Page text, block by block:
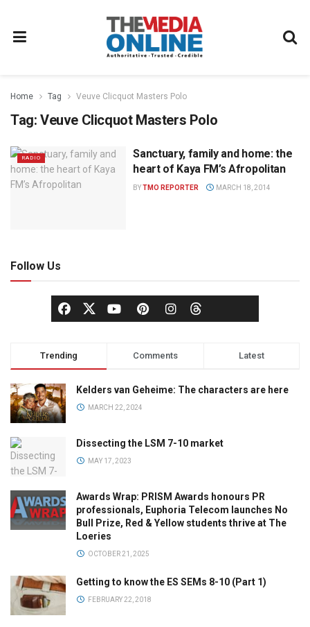
Home Tag Veuve Clicquot Masters Polo
Tag: Veuve Clicquot Masters Polo
RADIO
Sanctuary, family and home: the
heart of Kaya FM’s Afropolitan
BYTMO REPORTER MARCH 18, 2014
Follow Us
Trending Comments Latest
Kelders van Geheime: The characters are here
MARCH 22, 2024
Dissecting the LSM 7-10 market
MAY 17, 2023
Awards Wrap: PRISM Awards honours PR
professionals, Euphoria Telecom launches No
Bull Prize, Red & Yellow students thrive at The
Loeries
OCTOBER 21, 2025
Getting to know the ES SEMs 8-10 (Part 1)
FEBRUARY 22, 2018